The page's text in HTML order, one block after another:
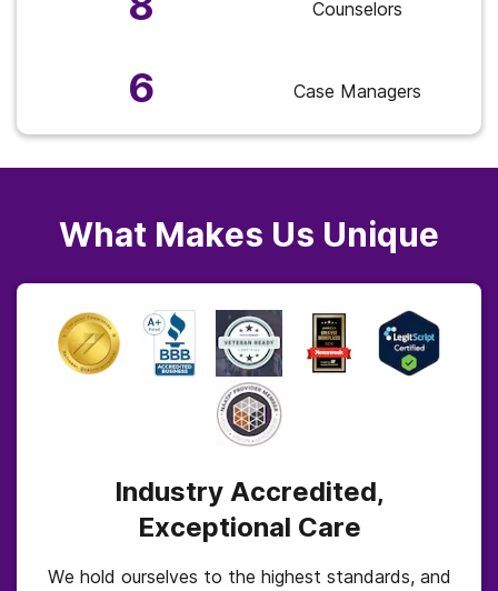
Counselors
6 Case Managers
What Makes Us Unique
Industry Accredited,
Exceptional Care
We hold ourselves to the highest standards, and